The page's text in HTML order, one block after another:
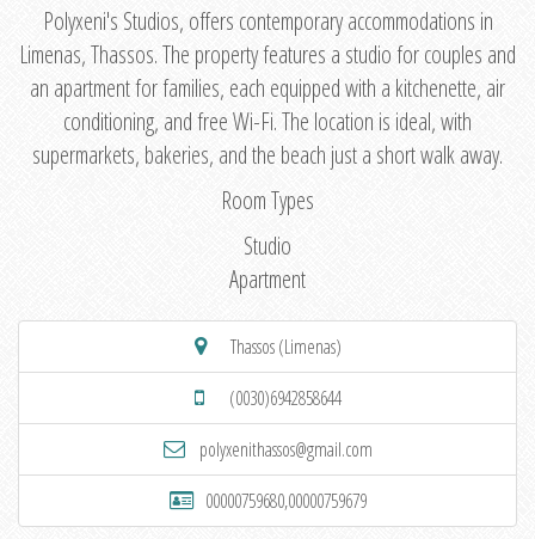
Polyxeni's Studios, offers contemporary accommodations in
Limenas, Thassos. The property features a studio for couples and
an apartment for families, each equipped with a kitchenette, air
conditioning, and free Wi-Fi. The location is ideal, with
supermarkets, bakeries, and the beach just a short walk away.
Room Types
Studio
Apartment
Thassos (Limenas)
(0030)6942858644
polyxenithassos@gmail.com
00000759680,00000759679